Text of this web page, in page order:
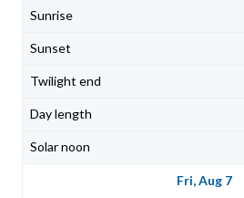
Fri, Aug 7